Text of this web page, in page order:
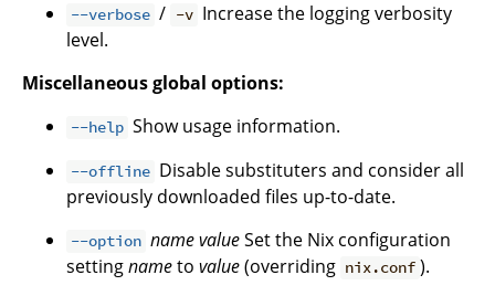
--verbose / -v Increase the logging verbosity
level.
Miscellaneous global options:
--help Show usage information.
--offline Disable substituters and consider all
previously downloaded files up-to-date.
--option namevalueSet the Nix configuration
settingnameto value(overriding nix.conf ).